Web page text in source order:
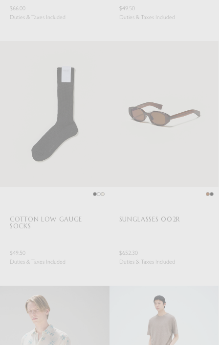
$66.00
Duties & Taxes Included
$49.50
Duties & Taxes Included
COTTON LOW GAUGE
SOCKS
$49.50
Duties & Taxes Included
SUNGLASSES 002R
$652.30
Duties & Taxes Included